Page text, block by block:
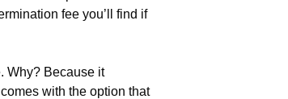
fee you’ll find if
Why? Because it
with the option that